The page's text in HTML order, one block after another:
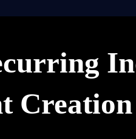
Creation